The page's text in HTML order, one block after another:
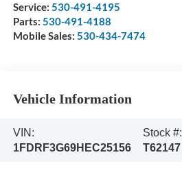
Service: 530-491-4195
Parts: 530-491-4188
Mobile Sales: 530-434-7474
Vehicle Information
VIN:
1FDRF3G69HEC25156
Stock #:
T62147